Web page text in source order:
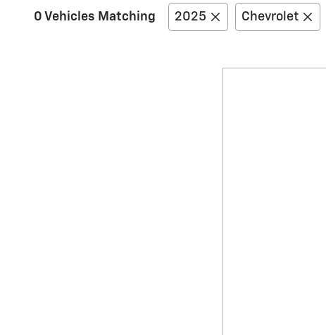
0 Vehicles Matching 2025 Chevrolet